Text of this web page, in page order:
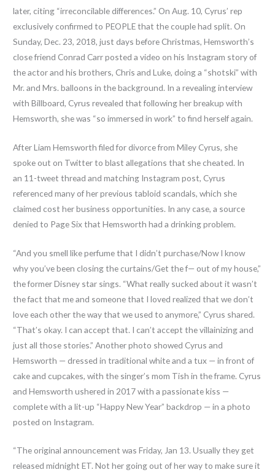
later, citing “irreconcilable differences.” On Aug. 10, Cyrus’ rep
exclusively confirmed to PEOPLE that the couple had split. On
Sunday, Dec. 23, 2018, just days before Christmas, Hemsworth’s
close friend Conrad Carr posted a video on his Instagram story of
the actor and his brothers, Chris and Luke, doing a “shotski” with
Mr. and Mrs. balloons in the background. In a revealing interview
with Billboard, Cyrus revealed that following her breakup with
Hemsworth, she was “so immersed in work” to find herself again.
After Liam Hemsworth filed for divorce from Miley Cyrus, she
spoke out on Twitter to blast allegations that she cheated. In
an 11-tweet thread and matching Instagram post, Cyrus
referenced many of her previous tabloid scandals, which she
claimed cost her business opportunities. In any case, a source
denied to Page Six that Hemsworth had a drinking problem.
“And you smell like perfume that I didn’t purchase/Now I know
why you’ve been closing the curtains/Get the f— out of my house,”
the former Disney star sings. “What really sucked about it wasn’t
the fact that me and someone that I loved realized that we don’t
love each other the way that we used to anymore,” Cyrus shared.
“That’s okay. I can accept that. I can’t accept the villainizing and
just all those stories.” Another photo showed Cyrus and
Hemsworth — dressed in traditional white and a tux — in front of
cake and cupcakes, with the singer’s mom Tish in the frame. Cyrus
and Hemsworth ushered in 2017 with a passionate kiss —
complete with a lit-up “Happy New Year” backdrop — in a photo
posted on Instagram.
“The original announcement was Friday, Jan 13. Usually they get
released midnight ET. Not her going out of her way to make sure it